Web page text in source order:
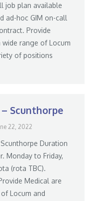
job plan available
ad-hoc GIM on-call
Provide
range of Locum
of positions
Scunthorpe
22, 2022
Duration
Monday to Friday,
(rota TBC).
Medical are
Locum and